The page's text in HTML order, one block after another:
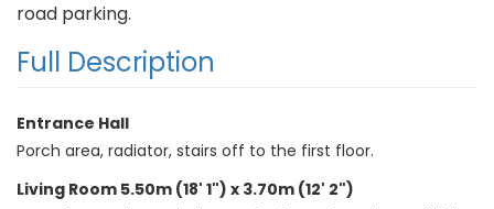
road parking.
Full Description
Entrance Hall
Porch area, radiator, stairs off to the first floor.
Living Room 5.50m (18' 1") x 3.70m (12' 2")